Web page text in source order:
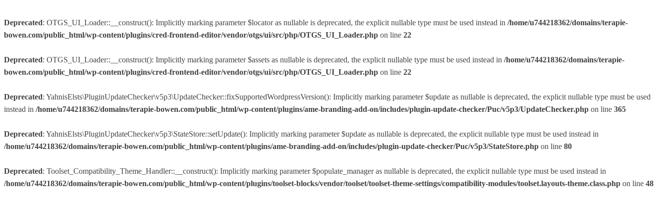
Deprecated: OTGS_UI_Loader::__construct(): Implicitly marking parameter $locator as nullable is deprecated, the explicit nullable type must be used instead in /home/u744218362/domains/terapie-
bowen.com/public_html/wp-content/plugins/cred-frontend-editor/vendor/otgs/ui/src/php/OTGS_UI_Loader.php on line 22
Deprecated: OTGS_UI_Loader::__construct(): Implicitly marking parameter $assets as nullable is deprecated, the explicit nullable type must be used instead in /home/u744218362/domains/terapie-
bowen.com/public_html/wp-content/plugins/cred-frontend-editor/vendor/otgs/ui/src/php/OTGS_UI_Loader.php on line 22
Deprecated: YahnisElsts\PluginUpdateChecker\v5p3\UpdateChecker::fixSupportedWordpressVersion(): Implicitly marking parameter $update as nullable is deprecated, the explicit nullable type must be used
instead in /home/u744218362/domains/terapie-bowen.com/public_html/wp-content/plugins/ame-branding-add-on/includes/plugin-update-checker/Puc/v5p3/UpdateChecker.php on line 365
Deprecated: YahnisElsts\PluginUpdateChecker\v5p3\StateStore::setUpdate(): Implicitly marking parameter $update as nullable is deprecated, the explicit nullable type must be used instead in
/home/u744218362/domains/terapie-bowen.com/public_html/wp-content/plugins/ame-branding-add-on/includes/plugin-update-checker/Puc/v5p3/StateStore.php on line 80
Deprecated: Toolset_Compatibility_Theme_Handler::__construct(): Implicitly marking parameter $populate_manager as nullable is deprecated, the explicit nullable type must be used instead in
/home/u744218362/domains/terapie-bowen.com/public_html/wp-content/plugins/toolset-blocks/vendor/toolset/toolset-theme-settings/compatibility-modules/toolset.layouts-theme.class.php on line 48